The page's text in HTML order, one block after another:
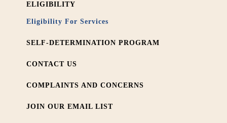
ELIGIBILITY
Eligibility For Services
SELF-DETERMINATION PROGRAM
CONTACT US
COMPLAINTS AND CONCERNS
JOIN OUR EMAIL LIST